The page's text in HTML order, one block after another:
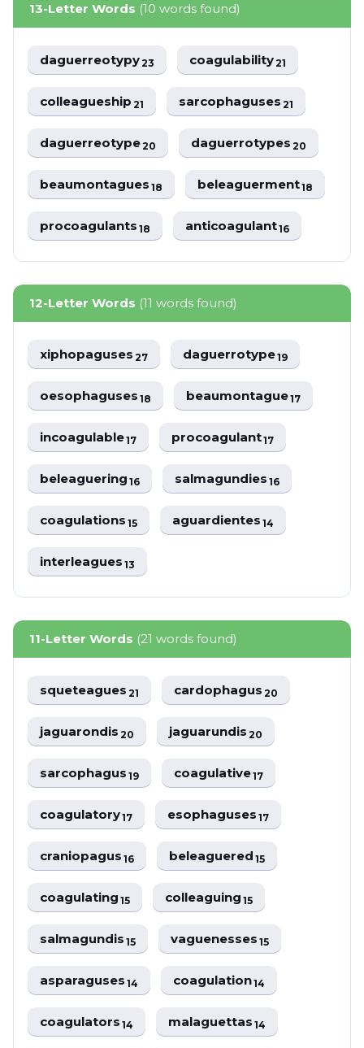
13-Letter Words (10 words found)
daguerreotypy23 coagulability21
colleagueship21 sarcophaguses21
daguerreotype20 daguerrotypes20
beaumontagues18 beleaguerment18
procoagulants18 anticoagulant16
12-Letter Words (11 words found)
xiphopaguses27 daguerrotype19
oesophaguses18 beaumontague17
incoagulable17 procoagulant17
beleaguering16 salmagundies16
coagulations15 aguardientes14
interleagues13
11-Letter Words (21 words found)
squeteagues21 cardophagus20
jaguarondis20 jaguarundis20
sarcophagus19 coagulative17
coagulatory17 esophaguses17
craniopagus16 beleaguered15
coagulating15 colleaguing15
salmagundis15 vaguenesses15
asparaguses14 coagulation14
coagulators14 malaguettas14